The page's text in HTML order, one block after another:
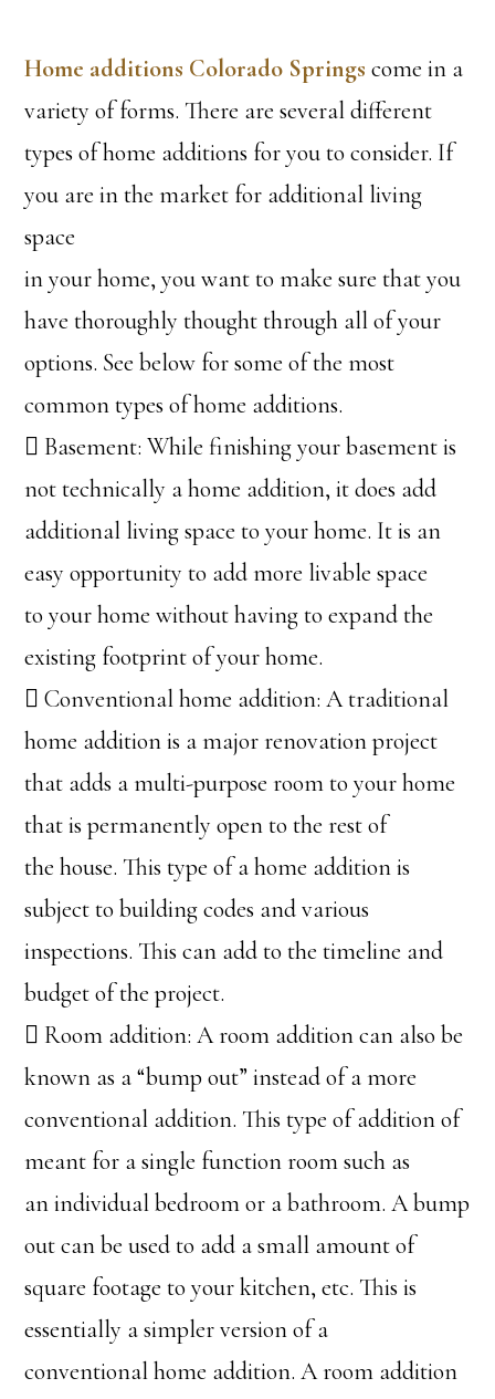
Home additions Colorado Springs come in a
variety of forms. There are several different
types of home additions for you to consider. If
you are in the market for additional living
space
in your home, you want to make sure that you
have thoroughly thought through all of your
options. See below for some of the most
common types of home additions.
 Basement: While finishing your basement is
not technically a home addition, it does add
additional living space to your home. It is an
easy opportunity to add more livable space
to your home without having to expand the
existing footprint of your home.
 Conventional home addition: A traditional
home addition is a major renovation project
that adds a multi-purpose room to your home
that is permanently open to the rest of
the house. This type of a home addition is
subject to building codes and various
inspections. This can add to the timeline and
budget of the project.
 Room addition: A room addition can also be
known as a “bump out” instead of a more
conventional addition. This type of addition of
meant for a single function room such as
an individual bedroom or a bathroom. A bump
out can be used to add a small amount of
square footage to your kitchen, etc. This is
essentially a simpler version of a
conventional home addition. A room addition